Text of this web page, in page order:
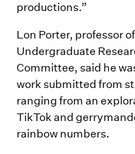
productions.”
Lon Porter, professor
Undergraduate
Committee, said he
work submitted from
ranging from an
TikTok and
rainbow numbers.